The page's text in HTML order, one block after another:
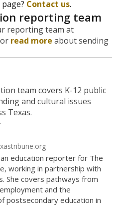
Contact us.
reporting team
reporting team at
read more about sending
team covers K-12 public
and cultural issues
Texas.
an education reporter for The
working in partnership with
She covers pathways from
and the
postsecondary education in